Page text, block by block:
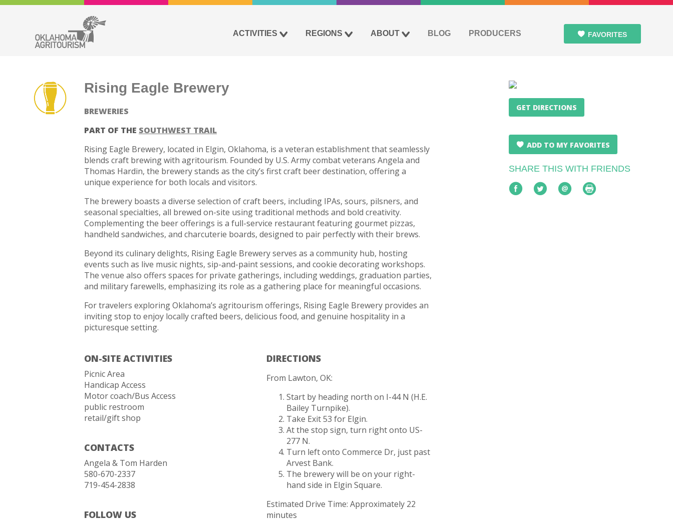
ACTIVITIES REGIONS ABOUT BLOG PRODUCERS FAVORITES
Rising Eagle Brewery
BREWERIES
PART OF THE SOUTHWEST TRAIL
Rising Eagle Brewery, located in Elgin, Oklahoma, is a veteran establishment that seamlessly
blends craft brewing with agritourism. Founded by U.S. Army combat veterans Angela and
Thomas Hardin, the brewery stands as the city’s first craft beer destination, offering a
unique experience for both locals and visitors.
The brewery boasts a diverse selection of craft beers, including IPAs, sours, pilsners, and
seasonal specialties, all brewed on-site using traditional methods and bold creativity.
Complementing the beer offerings is a full-service restaurant featuring gourmet pizzas,
handheld sandwiches, and charcuterie boards, designed to pair perfectly with their brews.
Beyond its culinary delights, Rising Eagle Brewery serves as a community hub, hosting
events such as live music nights, sip-and-paint sessions, and cookie decorating workshops.
The venue also offers spaces for private gatherings, including weddings, graduation parties,
and military farewells, emphasizing its role as a gathering place for meaningful occasions.
For travelers exploring Oklahoma’s agritourism offerings, Rising Eagle Brewery provides an
inviting stop to enjoy locally crafted beers, delicious food, and genuine hospitality in a
picturesque setting.
ON-SITE ACTIVITIES
Picnic Area
Handicap Access
Motor coach/Bus Access
public restroom
retail/gift shop
CONTACTS
Angela & Tom Harden
580-670-2337
719-454-2838
FOLLOW US
DIRECTIONS
From Lawton, OK:
Start by heading north on I-44 N (H.E.
Bailey Turnpike).
Take Exit 53 for Elgin.
At the stop sign, turn right onto US-
277 N.
Turn left onto Commerce Dr, just past
Arvest Bank.
The brewery will be on your right-
hand side in Elgin Square.
Estimated Drive Time: Approximately 22
minutes
GET DIRECTIONS
ADD TO MY FAVORITES
SHARE THIS WITH FRIENDS